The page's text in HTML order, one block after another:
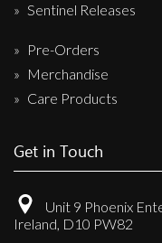
Sentinel Releases
Pre-Orders
Merchandise
Care Products
Get in Touch
Unit 9 Phoenix
Ireland, D10 PW82